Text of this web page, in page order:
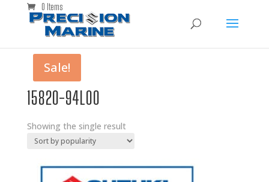
0 Items
15820-94L00
Showing the single result
Sale!